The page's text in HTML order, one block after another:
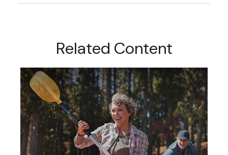
Related Content